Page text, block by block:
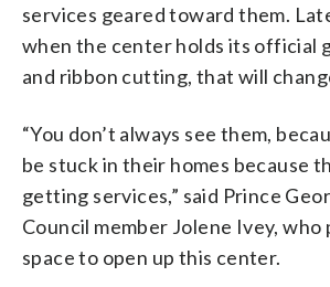
services geared toward them.
when the center holds its official
and ribbon cutting, that will
“You don’t always see them,
be stuck in their homes because
getting services,” said Prince
Council member Jolene Ivey,
space to open up this center.